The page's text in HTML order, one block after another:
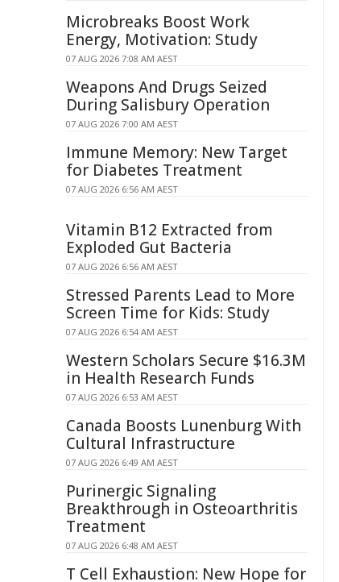
Microbreaks Boost Work
Energy, Motivation: Study
07 AUG 2026 7:08 AM AEST
Weapons And Drugs Seized
During Salisbury Operation
07 AUG 2026 7:00 AM AEST
Immune Memory: New Target
for Diabetes Treatment
07 AUG 2026 6:56 AM AEST
Vitamin B12 Extracted from
Exploded Gut Bacteria
07 AUG 2026 6:56 AM AEST
Stressed Parents Lead to More
Screen Time for Kids: Study
07 AUG 2026 6:54 AM AEST
Western Scholars Secure $16.3M
in Health Research Funds
07 AUG 2026 6:53 AM AEST
Canada Boosts Lunenburg With
Cultural Infrastructure
07 AUG 2026 6:49 AM AEST
Purinergic Signaling
Breakthrough in Osteoarthritis
Treatment
07 AUG 2026 6:48 AM AEST
T Cell Exhaustion: New Hope for